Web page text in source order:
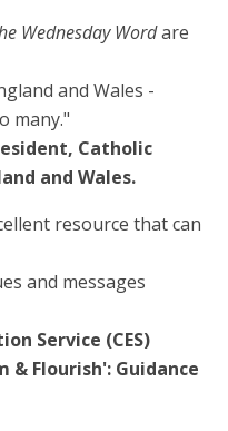
Wednesday Wordare
and Wales -
many."
Catholic
and Wales.
resource that can
and messages
Service (CES)
& Flourish': Guidance